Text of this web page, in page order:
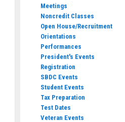
Meetings
Noncredit Classes
Open House/Recruitment
Orientations
Performances
President's Events
Registration
SBDC Events
Student Events
Tax Preparation
Test Dates
Veteran Events